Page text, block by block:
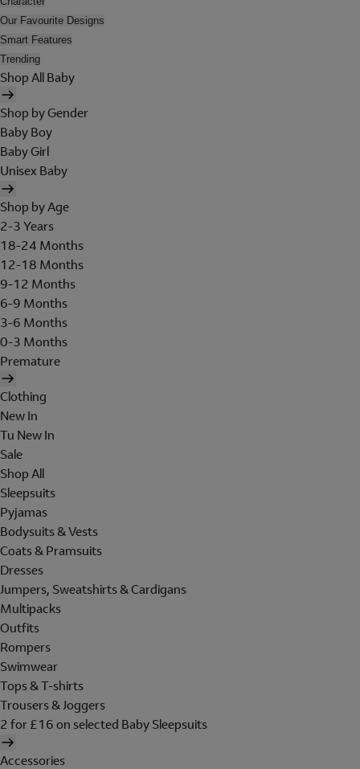
Our Favourite Designs
Smart Features
Trending
Shop All Baby
Shop by Gender
Baby Boy
Baby Girl
Unisex Baby
Shop by Age
2-3 Years
18-24 Months
12-18 Months
9-12 Months
6-9 Months
3-6 Months
0-3 Months
Premature
Clothing
New In
Tu New In
Sale
Shop All
Sleepsuits
Pyjamas
Bodysuits & Vests
Coats & Pramsuits
Dresses
Jumpers, Sweatshirts & Cardigans
Multipacks
Outfits
Rompers
Swimwear
Tops & T-shirts
Trousers & Joggers
2 for £16 on selected Baby Sleepsuits
Accessories